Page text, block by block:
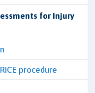
for Injury
procedure